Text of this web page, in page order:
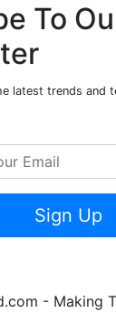
To
latest trends and
Sign Up
- Making